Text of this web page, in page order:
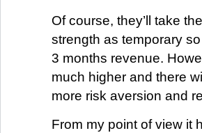
Of course, they’ll take
strength as temporary
3 months revenue.
much higher and there
more risk aversion and
From my point of view it